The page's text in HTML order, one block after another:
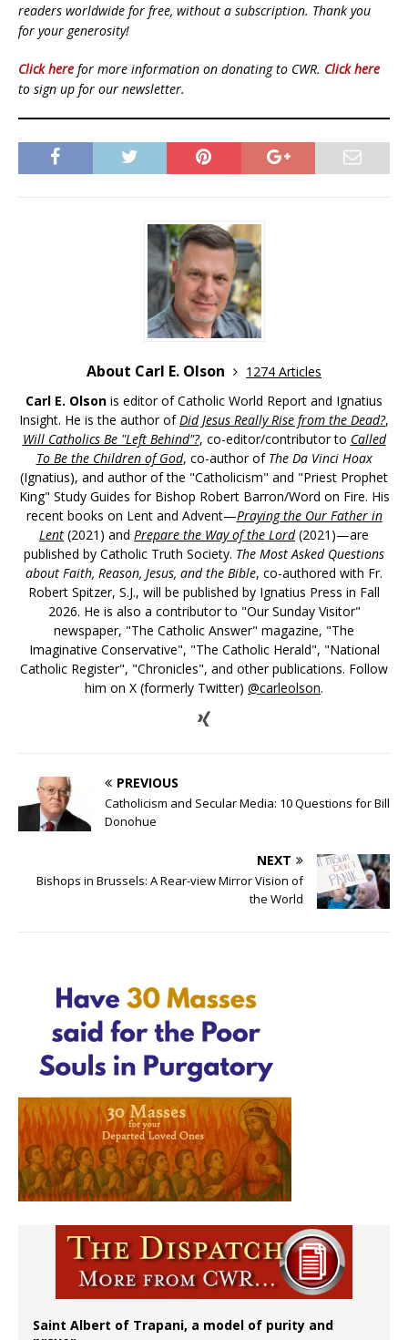
readers worldwide for free, without a subscription. Thank you
for your generosity!
Click here for more information on donating to CWR. Click here
to sign up for our newsletter.
About Carl E. Olson
1274 Articles
Carl E. Olson is editor of Catholic World Report and Ignatius
Insight. He is the author of Did Jesus Really Rise from the Dead?,
Will Catholics Be "Left Behind"?, co-editor/contributor to Called
To Be the Children of God, co-author of The Da Vinci Hoax
(Ignatius), and author of the "Catholicism" and "Priest Prophet
King" Study Guides for Bishop Robert Barron/Word on Fire. His
recent books on Lent and Advent—Praying the Our Father in
Lent (2021) and Prepare the Way of the Lord(2021)—are
published by Catholic Truth Society. The Most Asked Questions
about Faith, Reason, Jesus, and the Bible, co-authored with Fr.
Robert Spitzer, S.J., will be published by Ignatius Press in Fall
2026. He is also a contributor to "Our Sunday Visitor"
newspaper, "The Catholic Answer" magazine, "The
Imaginative Conservative", "The Catholic Herald", "National
Catholic Register", "Chronicles", and other publications. Follow
him on X (formerly Twitter) @carleolson.
PREVIOUS
Catholicism and Secular Media: 10 Questions for Bill
Donohue
NEXT
Bishops in Brussels: A Rear-view Mirror Vision of
the World
Saint Albert of Trapani, a model of purity and